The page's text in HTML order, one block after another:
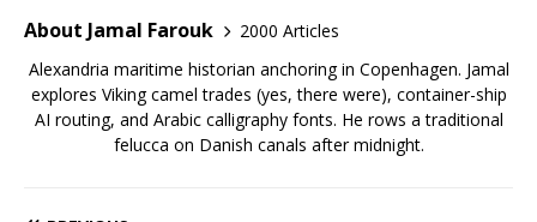
About Jamal Farouk
2000 Articles
Alexandria maritime historian anchoring in Copenhagen. Jamal
explores Viking camel trades (yes, there were), container-ship
AI routing, and Arabic calligraphy fonts. He rows a traditional
felucca on Danish canals after midnight.